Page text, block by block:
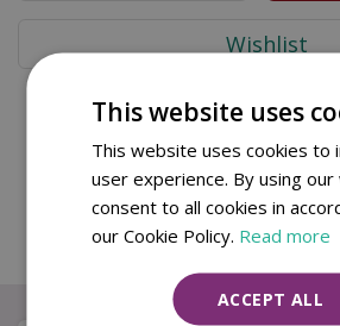
Free DPD Next Working Day
Free DPD next working day
. Order before 10am
day dispatch.
This website uses
This website uses cookies to
user experience. By using
consent to all cookies in
our Cookie Policy. Read more
ACCEPT ALL